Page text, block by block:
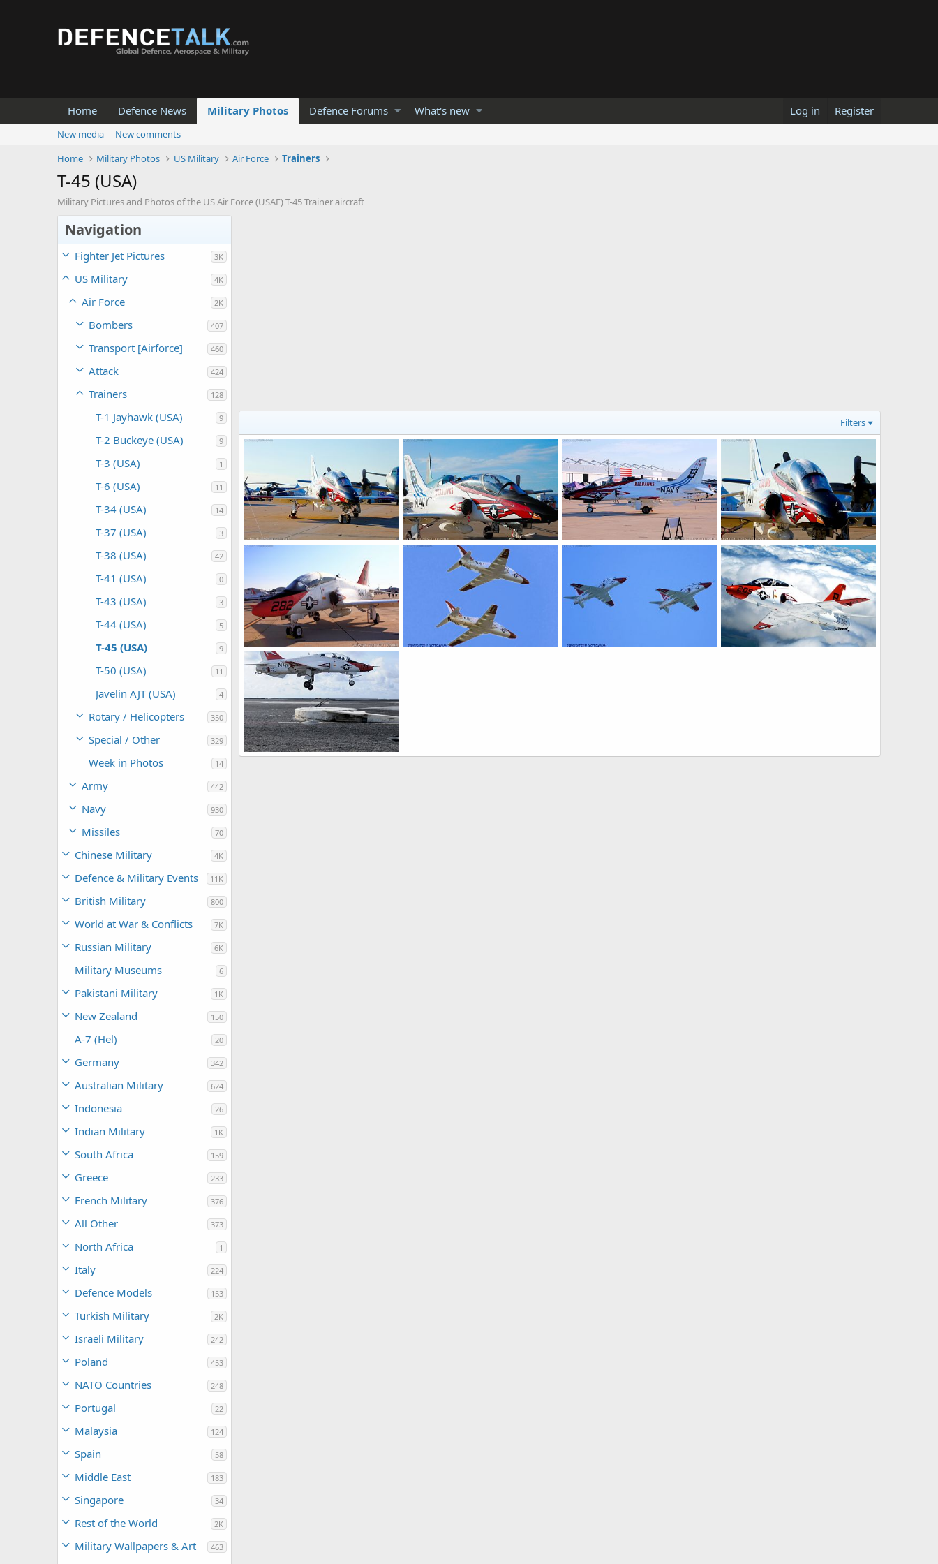
Home Defence News Military Photos Defence Forums What's new Log in Register
New media
New comments
Home
Military Photos US Military Air Force Trainers
T-45 (USA)
Military Pictures and Photos of the US Air Force (USAF) T-45 Trainer aircraft
Navigation
Fighter Jet Pictures 3K
US Military 4K
Air Force 2K
Bombers 407
Transport [Airforce] 460
Attack 424
Trainers 128
T-1 Jayhawk (USA) 9
T-2 Buckeye (USA) 9
T-3 (USA) 1
T-6 (USA) 11
T-34 (USA) 14
T-37 (USA) 3
T-38 (USA) 42
T-41 (USA) 0
T-43 (USA) 3
T-44 (USA) 5
T-45 (USA) 9
T-50 (USA) 11
Javelin AJT (USA) 4
Rotary / Helicopters 350
Special / Other 329
Week in Photos 14
Army 442
Navy 930
Missiles 70
Chinese Military 4K
Defence & Military Events 11K
British Military 800
World at War & Conflicts 7K
Russian Military 6K
Military Museums 6
Pakistani Military 1K
New Zealand 150
A-7 (Hel) 20
Germany 342
Australian Military 624
Indonesia 26
Indian Military 1K
South Africa 159
Greece 233
French Military 376
All Other 373
North Africa 1
Italy 224
Defence Models 153
Turkish Military 2K
Israeli Military 242
Poland 453
NATO Countries 248
Portugal 22
Malaysia 124
Spain 58
Middle East 183
Singapore 34
Rest of the World 2K
Military Wallpapers & Art 463
Filters
US Navy T-45 Goshawk Jet Trainer US Navy T-45 Goshawk Jet Trainer
Nov 7, 2016
US Navy T-45 Goshawk Jet Trainer US Navy T-45 Goshawk Jet Trainer
Scott
Nov 5, 2016
0
US Navy T-45 Goshawk Jet Trainer
Scott
Nov 4, 2016
0
0
US Navy T-45 Goshawk Jet Trainer